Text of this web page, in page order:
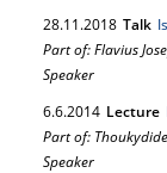
28.11.2018 Talk
Part of: Flavius
Speaker
6.6.2014 Lecture
Part of:
Speaker